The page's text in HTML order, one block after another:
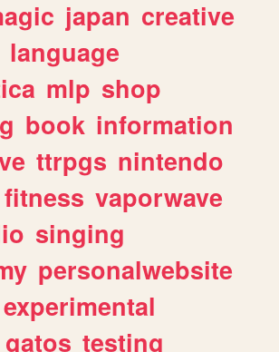
japan creative
language
mlp shop
book information
ttrpgs nintendo
fitness vaporwave
singing
personalwebsite
experimental
gatos testing